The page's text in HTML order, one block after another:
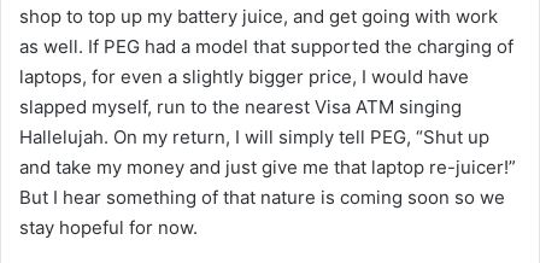
shop to top up my battery juice, and get going with work
as well. If PEG had a model that supported the charging of
laptops, for even a slightly bigger price, I would have
slapped myself, run to the nearest Visa ATM singing
Hallelujah. On my return, I will simply tell PEG, “Shut up
and take my money and just give me that laptop re-juicer!”
But I hear something of that nature is coming soon so we
stay hopeful for now.